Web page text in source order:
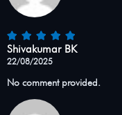
Shivakumar BK
22/08/2025
No comment provided.